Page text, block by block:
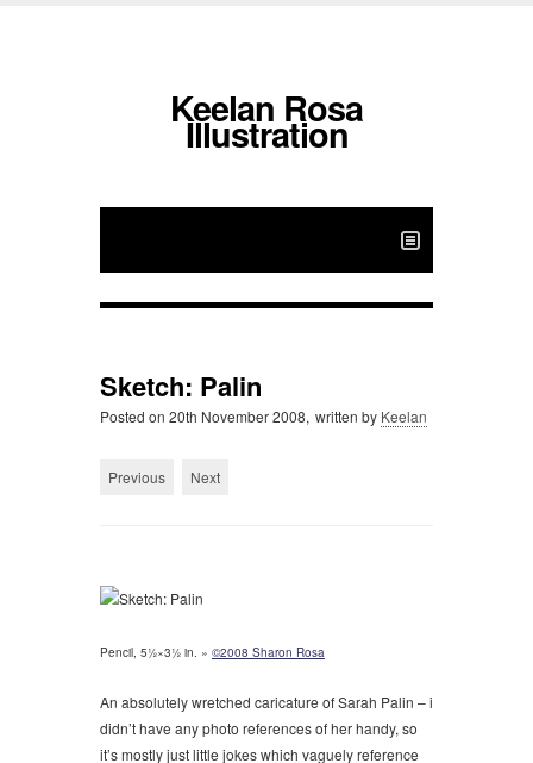
Keelan Rosa
Illustration
Sketch: Palin
Posted on 20th November 2008, written by Keelan
Previous Next
Pencil, 5½×3½ in. » ©2008 Sharon Rosa
An absolutely wretched caricature of Sarah Palin – i
didn’t have any photo references of her handy, so
it’s mostly just little jokes which vaguely reference